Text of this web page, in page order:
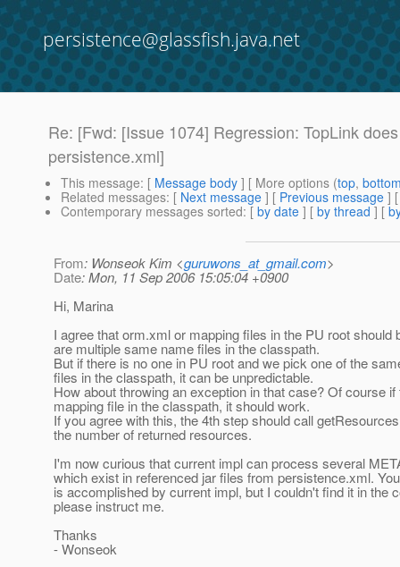
persistence@glassfish.java.net
Re: [Fwd: [Issue 1074] Regression: TopLink
persistence.xml]
This message: [ Message body ] [ More options (top,
Related messages: [ Next message ] [ Previous message ]
Contemporary messages sorted: [ by date ] [ by thread ] [
From: Wonseok Kim <guruwons_at_gmail.com>
Date: Mon, 11 Sep 2006 15:05:04 +0900
Hi, Marina
I agree that orm.xml or mapping files in the PU root should
are multiple same name files in the classpath.
But if there is no one in PU root and we pick one of the
files in the classpath, it can be unpredictable.
How about throwing an exception in that case? Of course if
mapping file in the classpath, it should work.
If you agree with this, the 4th step should call
the number of returned resources.
I'm now curious that current impl can process several
which exist in referenced jar files from persistence.xml.
is accomplished by current impl, but I couldn't find it in the
please instruct me.
Thanks
- Wonseok